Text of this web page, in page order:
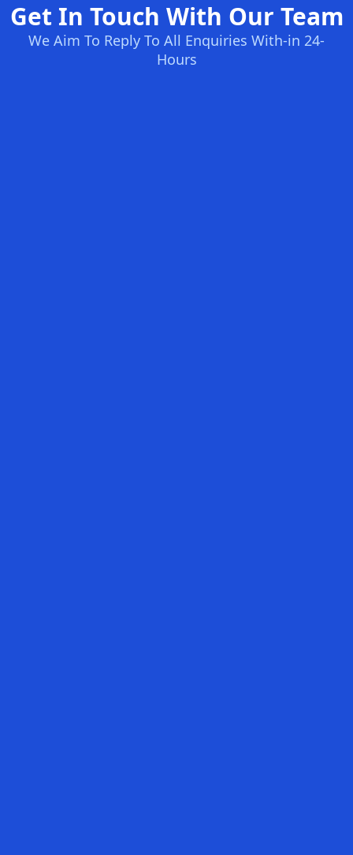
Get In Touch With Our Team
We Aim To Reply To All Enquiries With-in 24-
Hours